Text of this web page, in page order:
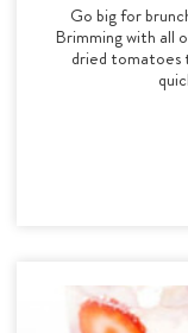
Go big for
Brimming with all
dried